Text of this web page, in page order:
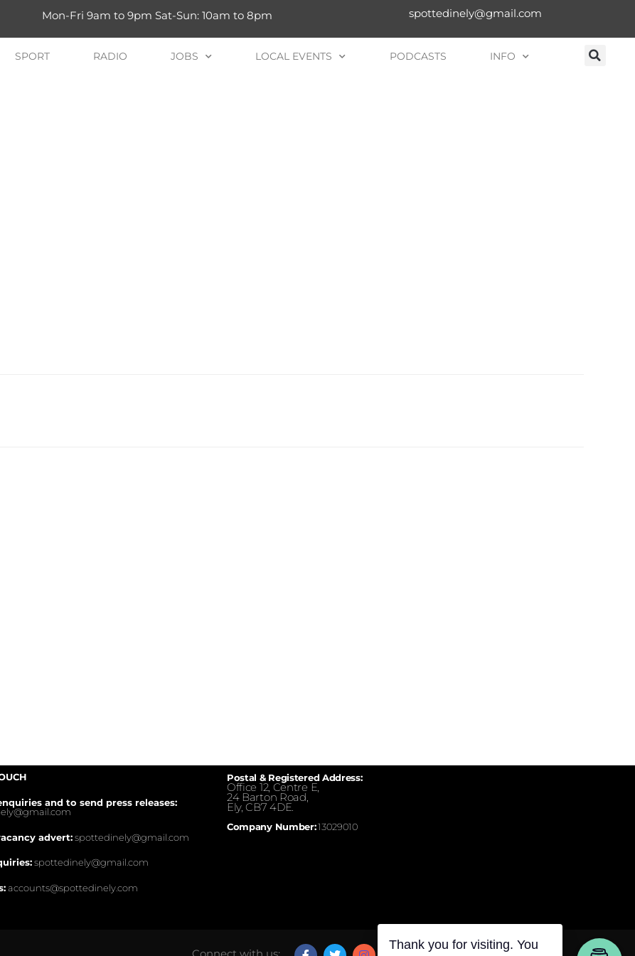
Mon-Fri 9am to 9pm Sat-Sun: 10am to 8pm spottedinely@gmail.com
SPORT RADIO JOBS LOCAL EVENTS PODCASTS INFO
and to send press releases:
advert:spottedinely@gmail.com
spottedinely@gmail.com
accounts@spottedinely.com
Postal & Registered Address:
Office 12, Centre E,
24 Barton Road,
Ely, CB7 4DE.
Company Number:13029010